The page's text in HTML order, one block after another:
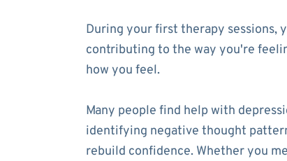
During your first therapy sessions,
contributing to the way you're
how you feel.
Many people find help with
identifying negative thought
rebuild confidence. Whether you